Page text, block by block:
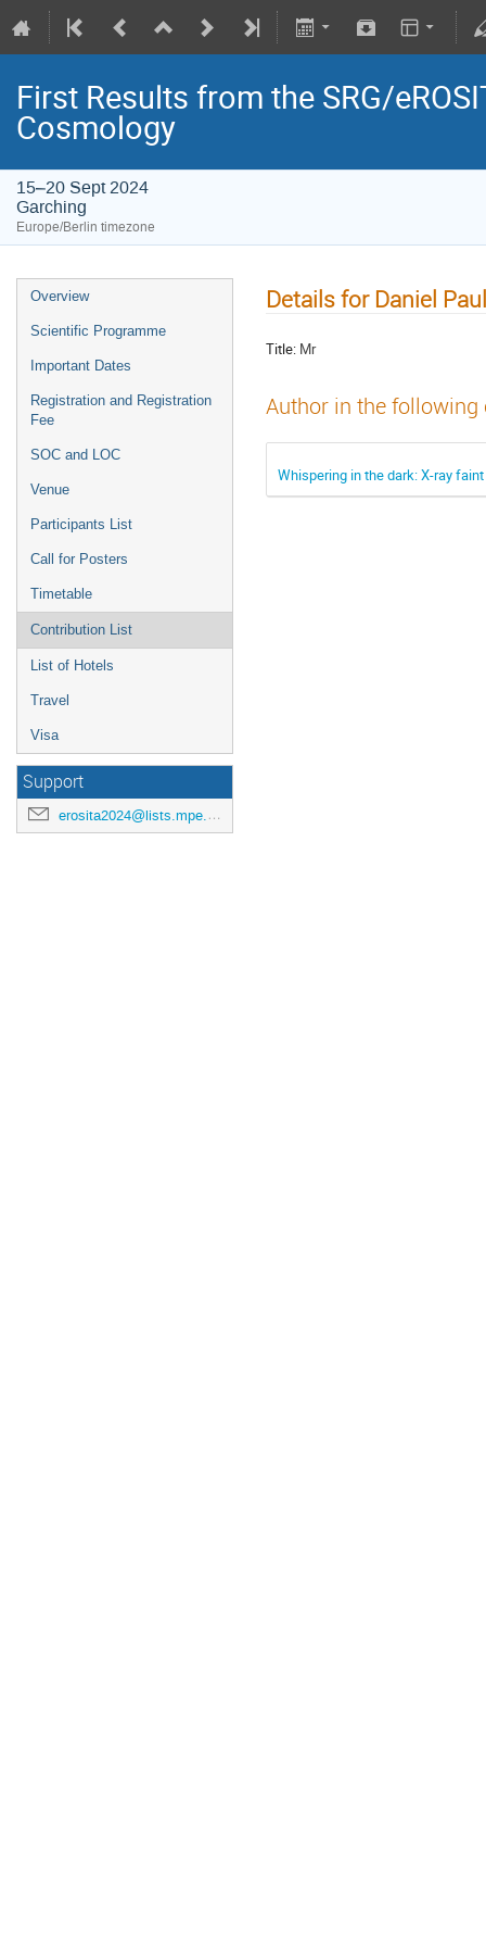
First Results from the SRG/
Cosmology
15–20 Sept 2024
Garching
Europe/Berlin timezone
Overview
Scientific Programme
Important Dates
Registration and Registration
Fee
SOC and LOC
Venue
Participants List
Call for Posters
Timetable
Contribution List
List of Hotels
Travel
Visa
Support
erosita2024@lists.mpe.mpg.de
Details for Daniel
Title: Mr
Author in the
Whispering in the dark: X-ray